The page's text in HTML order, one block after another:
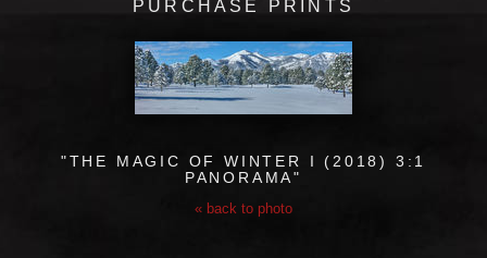
PURCHASE PRINTS
"THE MAGIC OF WINTER I (2018) 3:1
PANORAMA"
« back to photo